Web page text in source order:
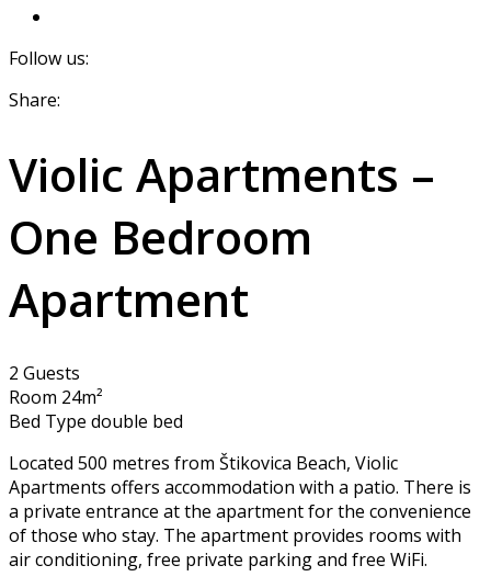
Follow us:
Share:
Violic Apartments –
One Bedroom
Apartment
2 Guests
Room 24m²
Bed Type double bed
Located 500 metres from Štikovica Beach, Violic
Apartments offers accommodation with a patio. There is
a private entrance at the apartment for the convenience
of those who stay. The apartment provides rooms with
air conditioning, free private parking and free WiFi.